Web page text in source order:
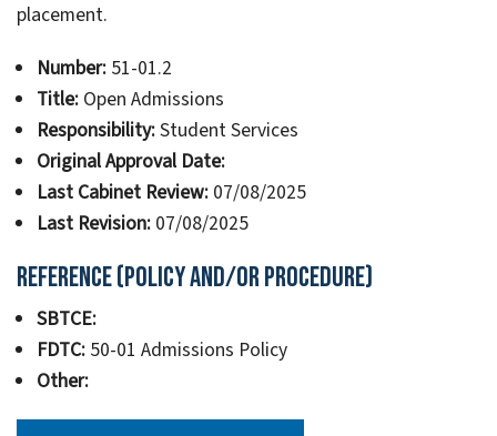
placement.
Number:51-01.2
Title:Open Admissions
Responsibility:Student Services
Original Approval Date:
Last Cabinet Review:07/08/2025
Last Revision:07/08/2025
Reference (Policy and/or Procedure)
SBTCE:
FDTC:50-01 Admissions Policy
Other: